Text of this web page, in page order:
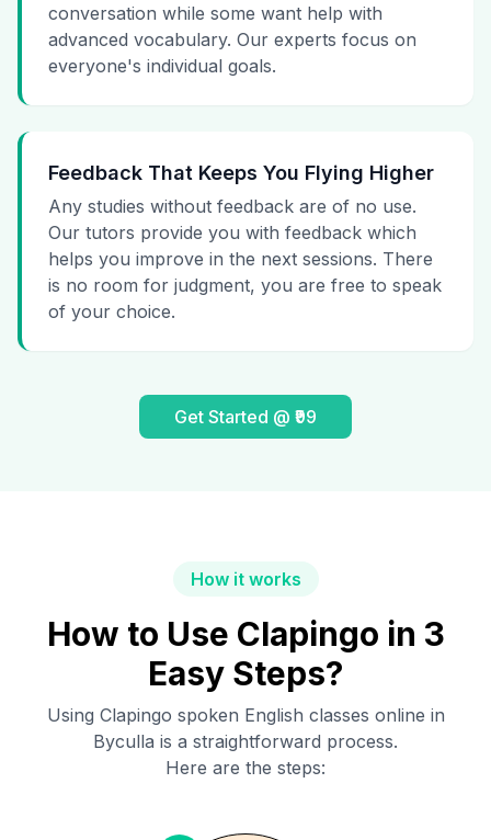
conversation while some want help with
advanced vocabulary. Our experts focus on
everyone's individual goals.
Feedback That Keeps You Flying Higher
Any studies without feedback are of no use.
Our tutors provide you with feedback which
helps you improve in the next sessions. There
is no room for judgment, you are free to speak
of your choice.
Get Started @ ₹99
How it works
How to Use Clapingo in 3
Easy Steps?
Using Clapingo spoken English classes online in
Byculla is a straightforward process.
Here are the steps: